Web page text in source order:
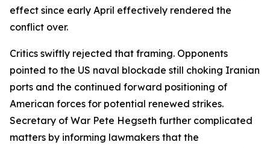
effect since early April effectively rendered the
conflict over.
Critics swiftly rejected that framing. Opponents
pointed to the US naval blockade still choking Iranian
ports and the continued forward positioning of
American forces for potential renewed strikes.
Secretary of War Pete Hegseth further complicated
matters by informing lawmakers that the